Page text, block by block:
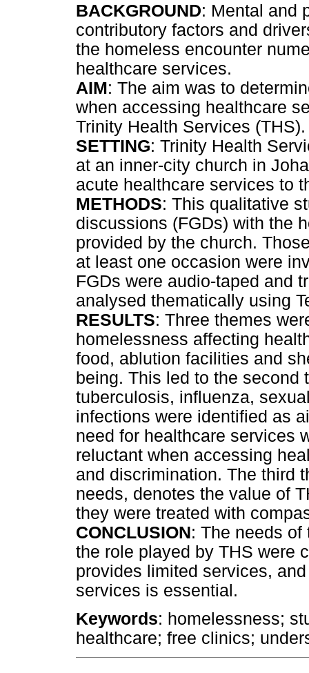
BACKGROUND: Mental and
contributory factors and
the homeless encounter
healthcare services.
AIM: The aim was to
when accessing healthcare
Trinity Health Services (THS).
SETTING: Trinity Health
at an inner-city church in
acute healthcare services to
METHODS: This qualitative
discussions (FGDs) with the
provided by the church.
at least one occasion were
FGDs were audio-taped and
analysed thematically using
RESULTS: Three themes
homelessness affecting
food, ablution facilities and
being. This led to the second
tuberculosis, influenza,
infections were identified as
need for healthcare services
reluctant when accessing
and discrimination. The third
needs, denotes the value of
they were treated with
CONCLUSION: The needs
the role played by THS were
provides limited services,
services is essential.
Keywords: homelessness;
healthcare; free clinics;